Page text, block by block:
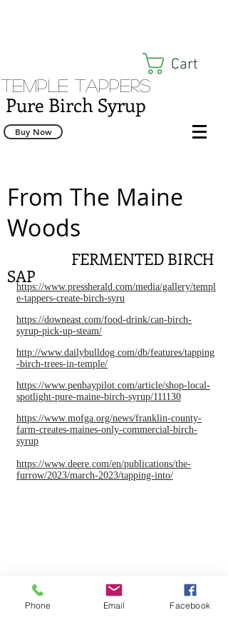
Cart
Pure Birch Syrup
Temple Tappers
Buy Now
From The Maine
Woods
FERMENTED BIRCH
SAP
https://www.pressherald.com/media/gallery/templ
e-tappers-create-birch-syru
https://downeast.com/food-drink/can-birch-
syrup-pick-up-steam/
http://www.dailybulldog.com/db/features/tapping
-birch-trees-in-temple/
https://www.penbaypilot.com/article/shop-local-
spotlight-pure-maine-birch-syrup/111130
https://www.mofga.org/news/franklin-county-
farm-creates-maines-only-commercial-birch-
syrup
https://www.deere.com/en/publications/the-
furrow/2023/march-2023/tapping-into/
Phone Email Facebook